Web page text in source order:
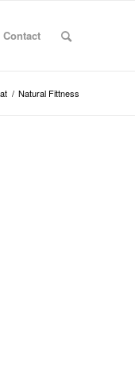
Contact
/ Natural Fittness